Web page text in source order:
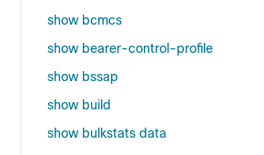
show bcmcs
show bearer-control-profile
show bssap
show build
show bulkstats data